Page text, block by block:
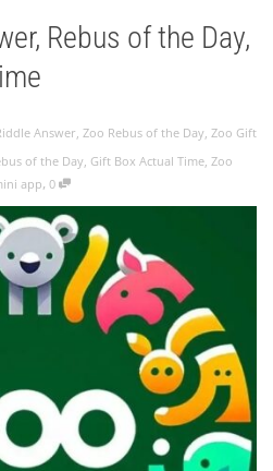
Rebus of the Day,
Answer, Zoo Rebus of the Day, Zoo Gift
of the Day, Gift Box Actual Time, Zoo
app, 0